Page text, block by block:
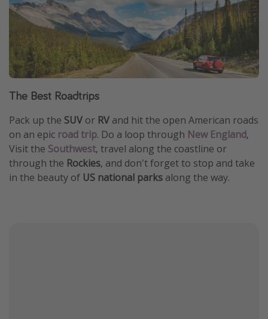
The Best Roadtrips
Pack up the SUV or RV and hit the open American roads
on an epic road trip. Do a loop through New England,
Visit the Southwest, travel along the coastline or
through the Rockies, and don't forget to stop and take
in the beauty of US national parks along the way.